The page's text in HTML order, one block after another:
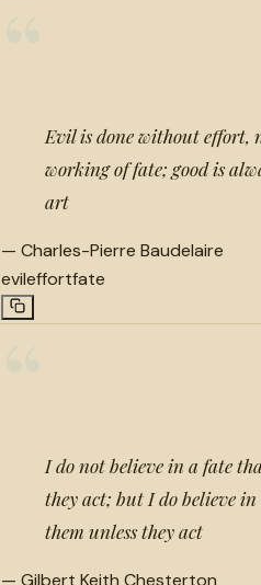
Evil is done without
working of fate; good is
art
— Charles-Pierre Baudelaire
evileffortfate
I do not believe in a fate
they act; but I do believe
them unless they act
— Gilbert Keith Chesterton